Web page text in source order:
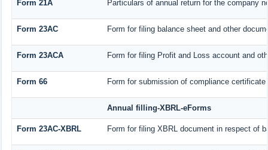
Form 21A Particulars of annual return for the company
Form 23AC Form for filing balance sheet and other
Form 23ACA Form for filing Profit and Loss account and
Form 66 Form for submission of compliance
Annual filling-XBRL-eForms
Form 23AC-XBRL Form for filing XBRL document in respect of